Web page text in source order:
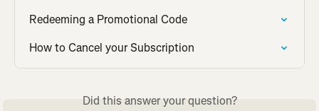
Redeeming a Promotional Code
How to Cancel your Subscription
Did this answer your question?